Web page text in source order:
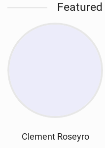
Clement Roseyro